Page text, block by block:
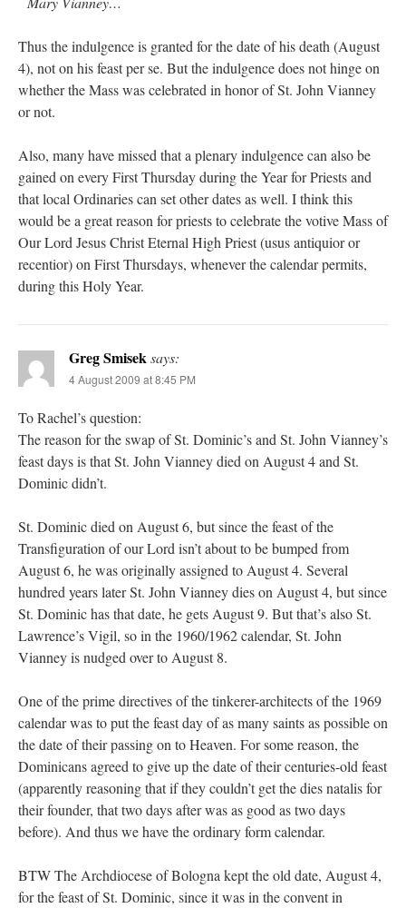
Thus the indulgence is granted for the date of his death (August
4), not on his feast per se. But the indulgence does not hinge on
whether the Mass was celebrated in honor of St. John Vianney
or not.
Also, many have missed that a plenary indulgence can also be
gained on every First Thursday during the Year for Priests and
that local Ordinaries can set other dates as well. I think this
would be a great reason for priests to celebrate the votive Mass of
Our Lord Jesus Christ Eternal High Priest (usus antiquior or
recentior) on First Thursdays, whenever the calendar permits,
during this Holy Year.
Greg Smiseksays:
4 August 2009 at 8:45 PM
To Rachel’s question:
The reason for the swap of St. Dominic’s and St. John Vianney’s
feast days is that St. John Vianney died on August 4 and St.
Dominic didn’t.
St. Dominic died on August 6, but since the feast of the
Transfiguration of our Lord isn’t about to be bumped from
August 6, he was originally assigned to August 4. Several
hundred years later St. John Vianney dies on August 4, but since
St. Dominic has that date, he gets August 9. But that’s also St.
Lawrence’s Vigil, so in the 1960/1962 calendar, St. John
Vianney is nudged over to August 8.
One of the prime directives of the tinkerer-architects of the 1969
calendar was to put the feast day of as many saints as possible on
the date of their passing on to Heaven. For some reason, the
Dominicans agreed to give up the date of their centuries-old feast
(apparently reasoning that if they couldn’t get the dies natalis for
their founder, that two days after was as good as two days
before). And thus we have the ordinary form calendar.
BTW The Archdiocese of Bologna kept the old date, August 4,
for the feast of St. Dominic, since it was in the convent in